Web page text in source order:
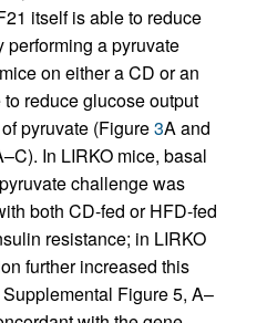
itself is able to reduce
performing a pyruvate
on either a CD or an
reduce glucose output
pyruvate (Figure3A and
In LIRKO mice, basal
challenge was
both CD-fed or HFD-fed
resistance; in LIRKO
further increased this
Figure 5, A–